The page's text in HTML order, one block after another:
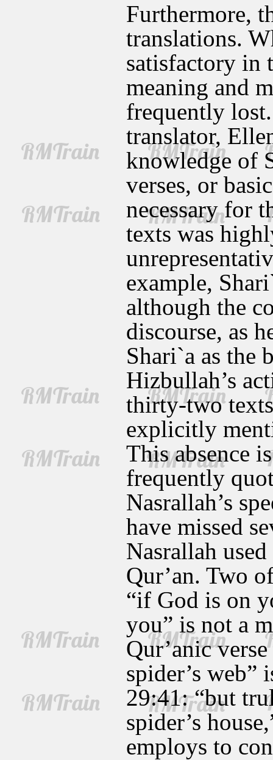
Furthermore,
translations.
satisfactory in
meaning and
frequently
translator,
knowledge of
verses, or
necessary for
texts was
example,
although the
discourse, as
Shari`a as the
Hizbullah’s
thirty-two
explicitly
This absence
frequently
Nasrallah’s
have missed
Nasrallah
Qur’an. Two
“if God is on
you” is not a
Qur’anic
spider’s web”
29:41: “but
spider’s
employs to